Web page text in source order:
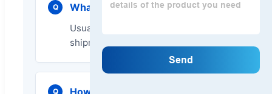
Q What is your delivery time?
Usually we will arrange the
shipment in 15 to 20 days.
Q How do you ensure the quality